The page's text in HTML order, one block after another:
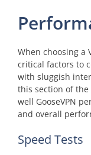
When choosing a
critical factors to
with sluggish
this section of the
well GooseVPN
and overall
Speed Tests